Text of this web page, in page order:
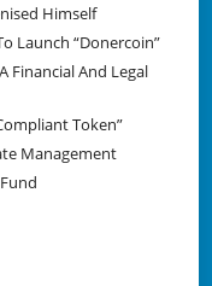
Himself
Launch “Donercoin”
Financial And Legal
Token”
Management